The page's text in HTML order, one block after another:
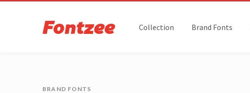
Collection Brand Fonts
BRAND FONTS